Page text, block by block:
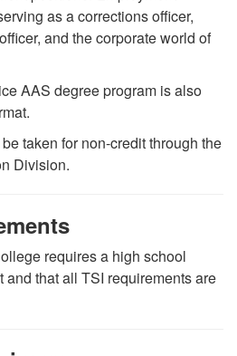
as a corrections officer,
and the corporate world of
AAS degree program is also
taken for non-credit through the
Division.
requires a high school
that all TSI requirements are